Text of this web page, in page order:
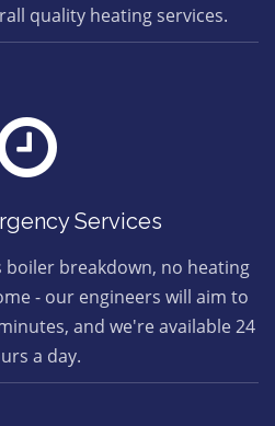
quality heating services.
Services
boiler breakdown, no heating
- our engineers will aim to
and we're available 24
a day.